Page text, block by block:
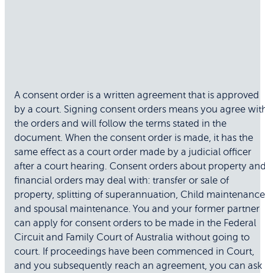
A consent order is a written agreement that is approved
by a court. Signing consent orders means you agree
the orders and will follow the terms stated in the
document. When the consent order is made, it has the
same effect as a court order made by a judicial officer
after a court hearing. Consent orders about property
financial orders may deal with: transfer or sale of
property, splitting of superannuation, Child maintenance
and spousal maintenance. You and your former partner
can apply for consent orders to be made in the Federal
Circuit and Family Court of Australia without going to
court. If proceedings have been commenced in Court,
and you subsequently reach an agreement, you can ask